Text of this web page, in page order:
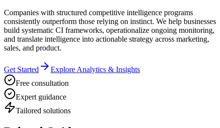
Companies with structured competitive intelligence programs
consistently outperform those relying on instinct. We help businesses
build systematic CI frameworks, operationalize ongoing monitoring,
and translate intelligence into actionable strategy across marketing,
sales, and product.
Get Started
Explore Analytics & Insights
Free consultation
Expert guidance
Tailored solutions